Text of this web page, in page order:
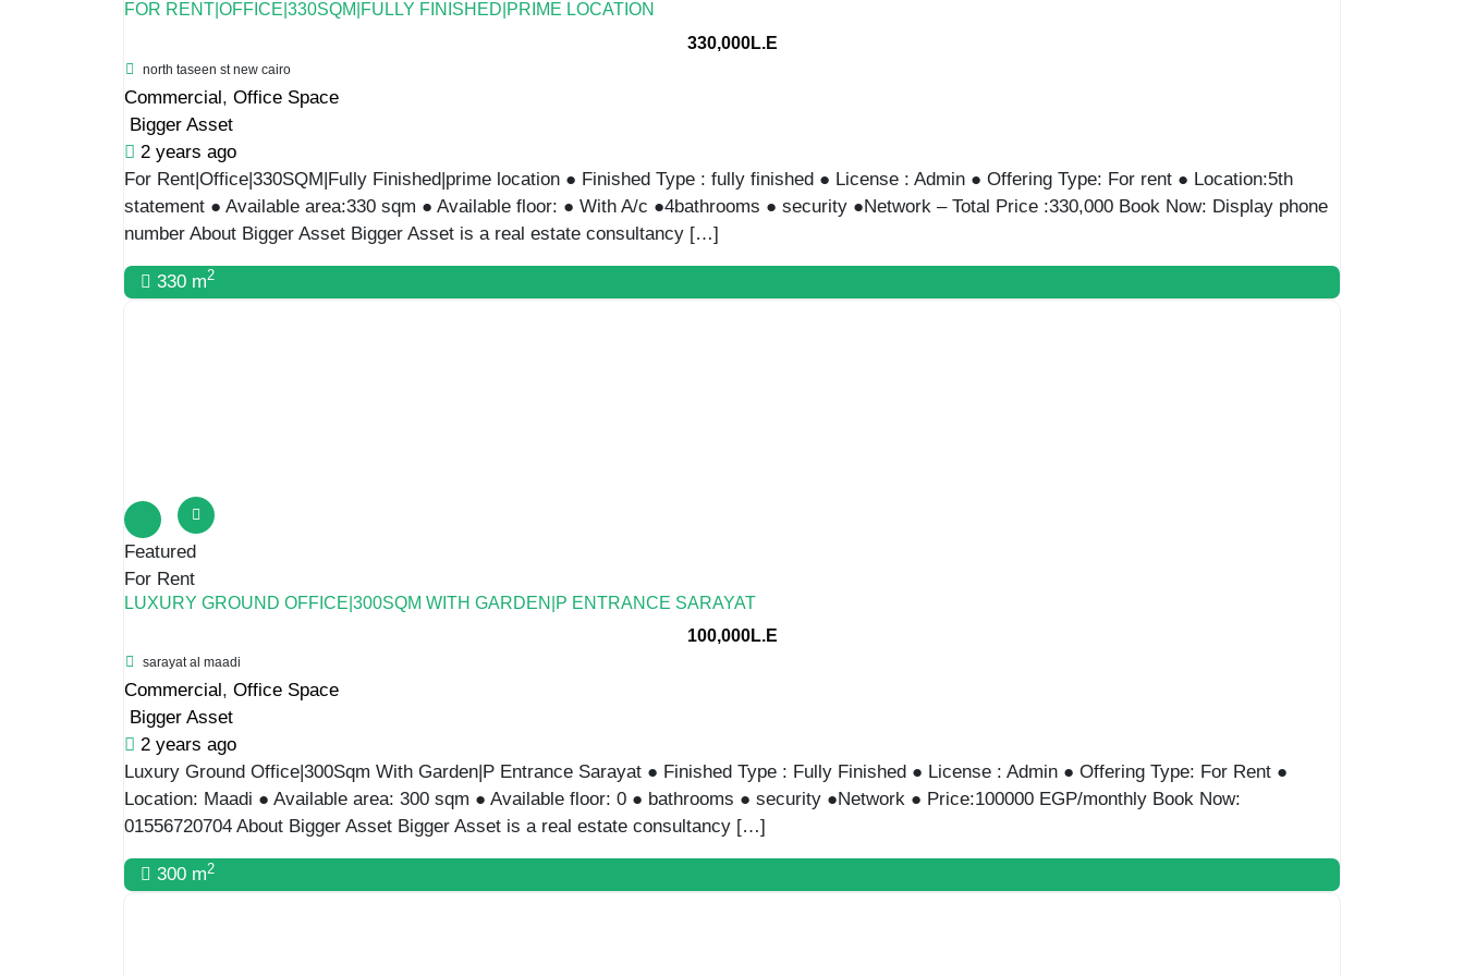
FOR RENT|OFFICE|330SQM|FULLY FINISHED|PRIME LOCATION
330,000L.E
north taseen st new cairo
Commercial,Office Space
Bigger Asset
2 years ago
For Rent|Office|330SQM|Fully Finished|prime location ● Finished Type : fully finished ● License : Admin ● Offering Type: For rent ● Location:5th
statement ● Available area:330 sqm ● Available floor: ● With A/c ●4bathrooms ● security ●Network – Total Price :330,000 Book Now: Display phone
number About Bigger Asset Bigger Asset is a real estate consultancy […]
330 m2
Featured
For Rent
LUXURY GROUND OFFICE|300SQM WITH GARDEN|P ENTRANCE SARAYAT
100,000L.E
sarayat al maadi
Commercial,Office Space
Bigger Asset
2 years ago
Luxury Ground Office|300Sqm With Garden|P Entrance Sarayat ● Finished Type : Fully Finished ● License : Admin ● Offering Type: For Rent ●
Location: Maadi ● Available area: 300 sqm ● Available floor: 0 ● bathrooms ● security ●Network ● Price:100000 EGP/monthly Book Now:
01556720704 About Bigger Asset Bigger Asset is a real estate consultancy […]
300 m2